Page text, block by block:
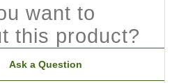
want to
this product?
Ask a Question